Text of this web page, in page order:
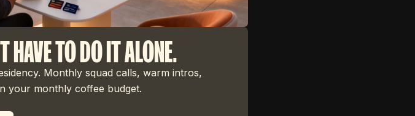
TO DO IT ALONE.
Monthly squad calls, warm intros,
your monthly coffee budget.